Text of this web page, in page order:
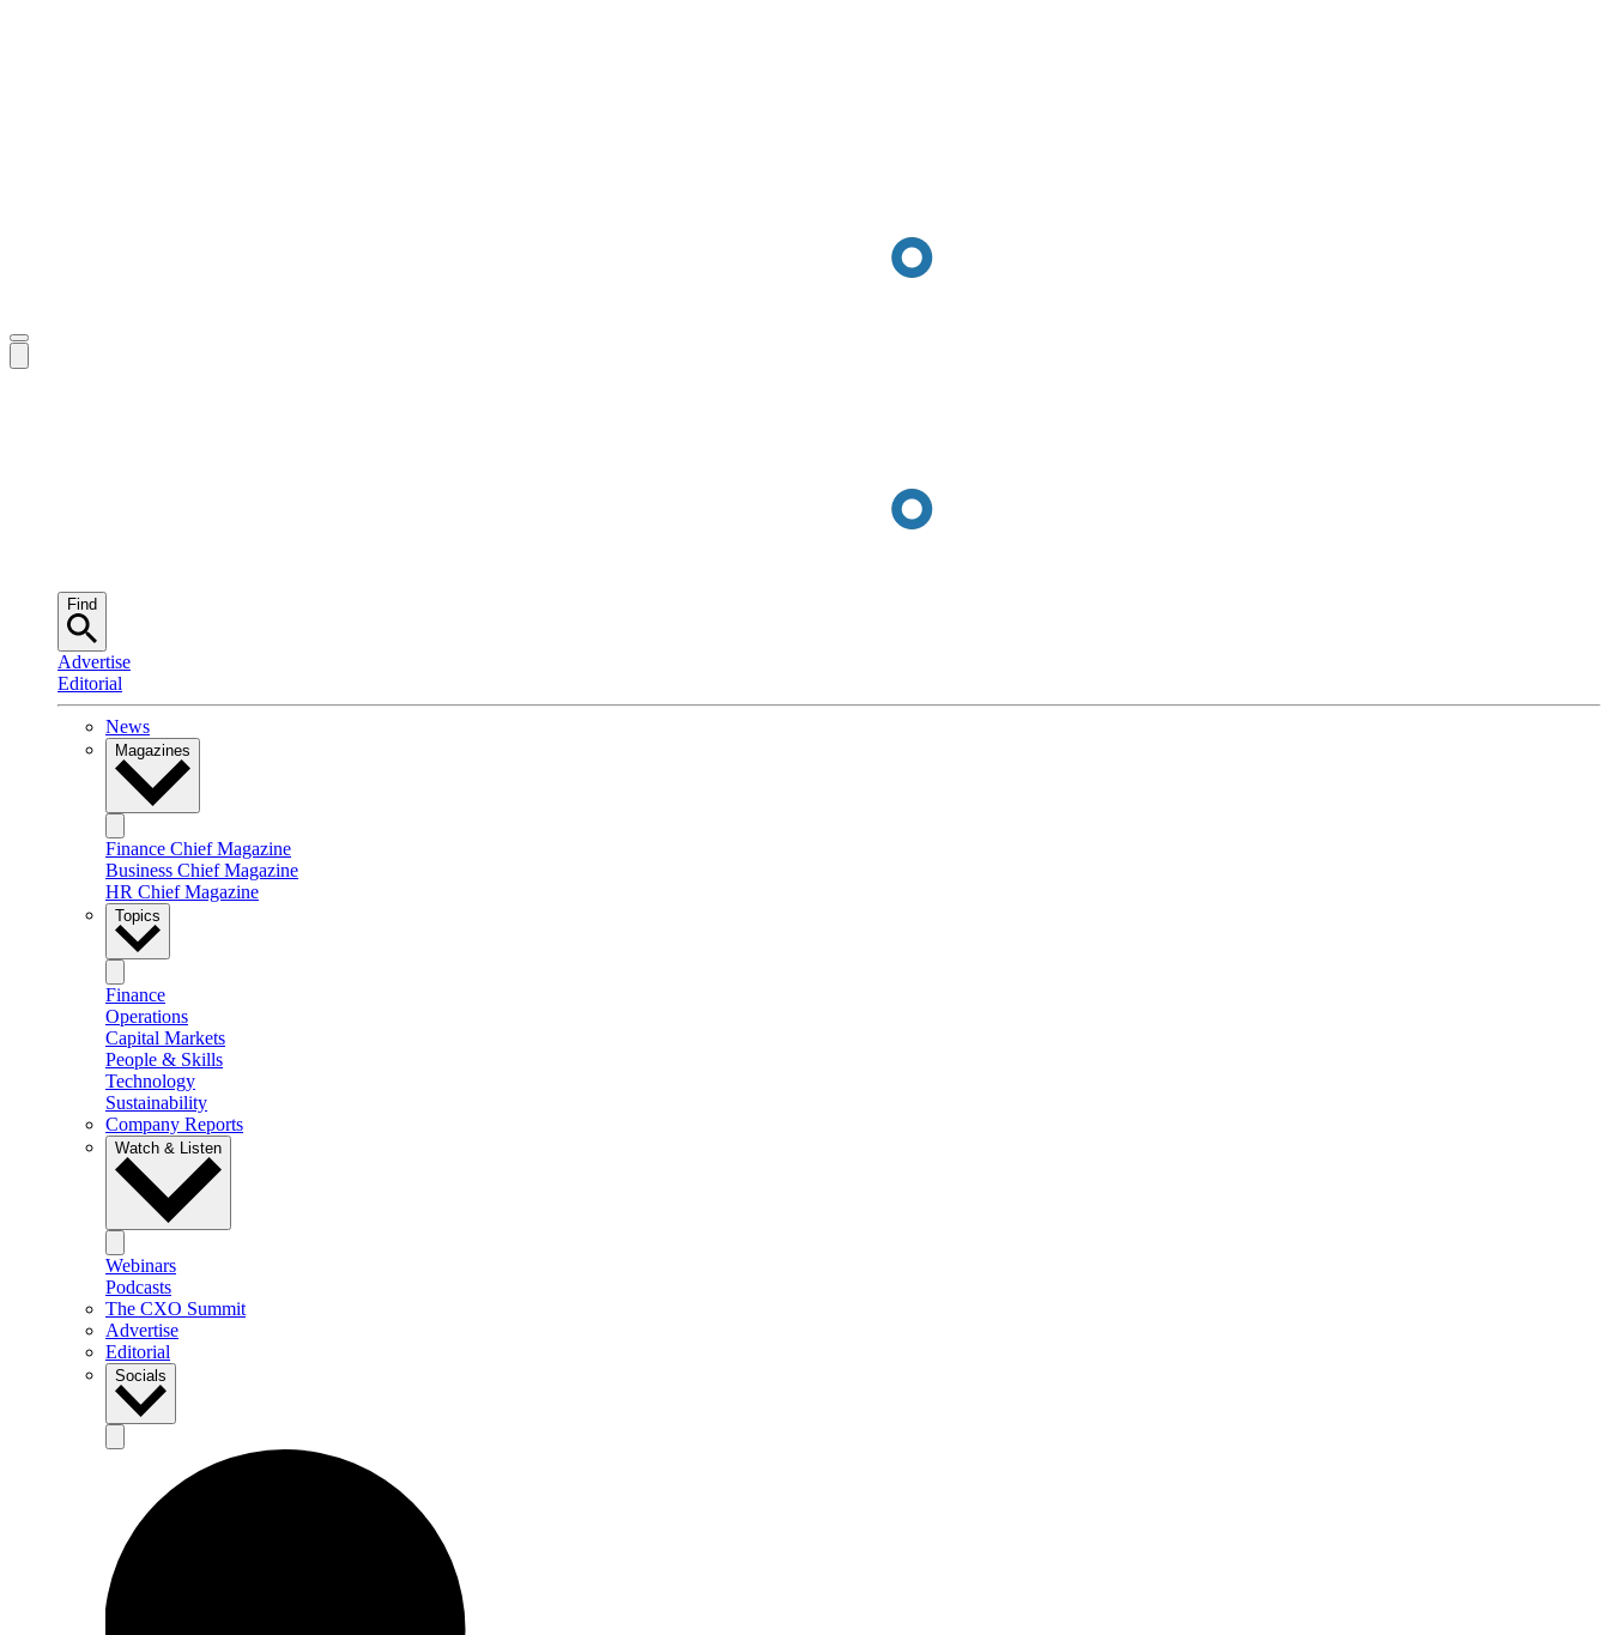
Find
Advertise
Editorial
News
Magazines
Finance Chief Magazine
Business Chief Magazine
HR Chief Magazine
Topics
Finance
Operations
Capital Markets
People & Skills
Technology
Sustainability
Company Reports
Watch & Listen
Webinars
Podcasts
The CXO Summit
Advertise
Editorial
Socials